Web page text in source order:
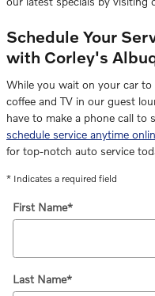
Schedule Your
with Corley's
While you wait on your car to
coffee and TV in our guest
have to make a phone call
schedule service anytime
for top-notch auto service
* Indicates a required field
First Name*
Last Name*